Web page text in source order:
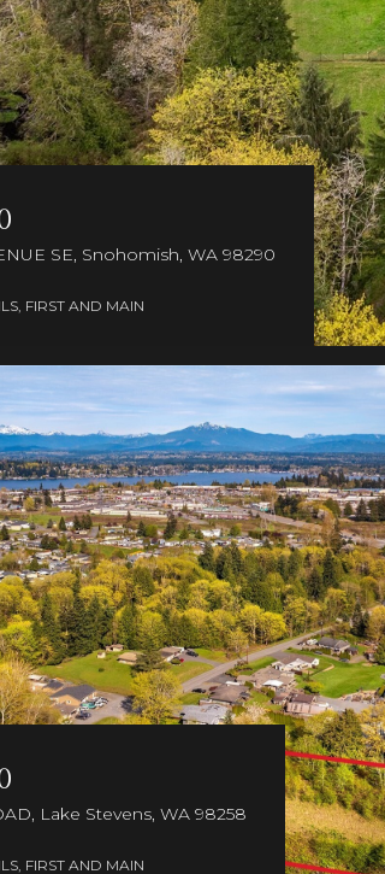
SE, Snohomish, WA 98290
FIRST AND MAIN
Lake Stevens, WA 98258
FIRST AND MAIN